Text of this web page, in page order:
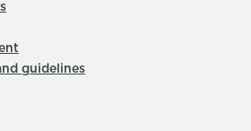
guidelines